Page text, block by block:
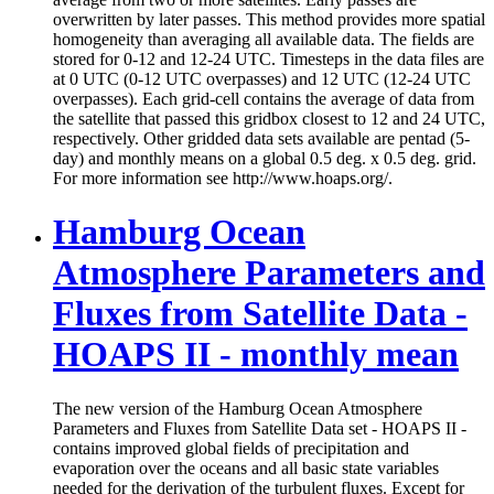
overwritten by later passes. This method provides more spatial
homogeneity than averaging all available data. The fields are
stored for 0-12 and 12-24 UTC. Timesteps in the data files are
at 0 UTC (0-12 UTC overpasses) and 12 UTC (12-24 UTC
overpasses). Each grid-cell contains the average of data from
the satellite that passed this gridbox closest to 12 and 24 UTC,
respectively. Other gridded data sets available are pentad (5-
day) and monthly means on a global 0.5 deg. x 0.5 deg. grid.
For more information see http://www.hoaps.org/.
Hamburg Ocean
Atmosphere Parameters and
Fluxes from Satellite Data -
HOAPS II - monthly mean
The new version of the Hamburg Ocean Atmosphere
Parameters and Fluxes from Satellite Data set - HOAPS II -
contains improved global fields of precipitation and
evaporation over the oceans and all basic state variables
needed for the derivation of the turbulent fluxes. Except for